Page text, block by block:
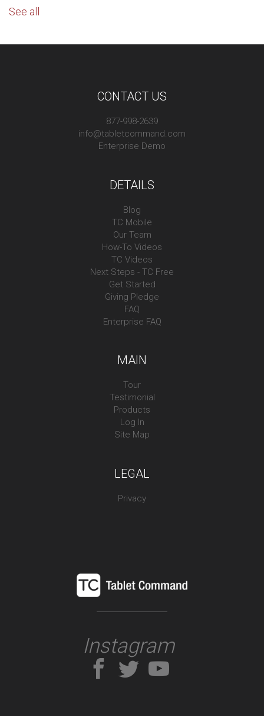
See all
CONTACT US
877-998-2639
info@tabletcommand.com
Enterprise Demo
DETAILS
Blog
TC Mobile
Our Team
How-To Videos
TC Videos
Next Steps - TC Free
Get Started
Giving Pledge
FAQ
Enterprise FAQ
MAIN
Tour
Testimonial
Products
Log In
Site Map
LEGAL
Privacy
Instagram